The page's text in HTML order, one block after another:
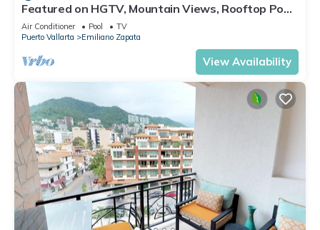
Featured on HGTV, Mountain Views, Rooftop Pool
at Zenith in Old Town
Air Conditioner Pool
TV
Puerto Vallarta
Emiliano Zapata
View Availability